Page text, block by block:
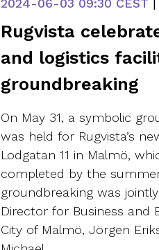
2024-06-03 09:30 CEST |
Rugvista
and logistics
groundbreaking
On May 31, a symbolic
was held for Rugvista’s
Lodgatan 11 in Malmö,
completed by the
groundbreaking was
Director for Business and
City of Malmö, Jörgen